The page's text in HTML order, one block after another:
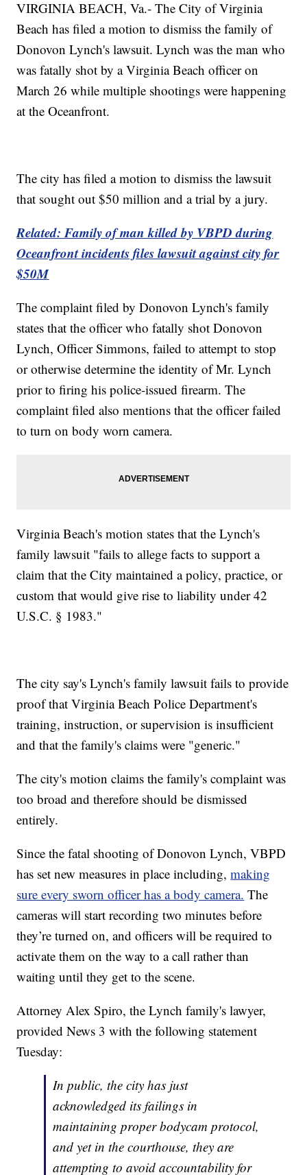
VIRGINIA BEACH, Va.- The City of Virginia
Beach has filed a motion to dismiss the family of
Donovon Lynch's lawsuit. Lynch was the man who
was fatally shot by a Virginia Beach officer on
March 26 while multiple shootings were happening
at the Oceanfront.
The city has filed a motion to dismiss the lawsuit
that sought out $50 million and a trial by a jury.
Related: Family of man killed by VBPD during
Oceanfront incidents files lawsuit against city for
$50M
The complaint filed by Donovon Lynch's family
states that the officer who fatally shot Donovon
Lynch, Officer Simmons, failed to attempt to stop
or otherwise determine the identity of Mr. Lynch
prior to firing his police-issued firearm. The
complaint filed also mentions that the officer failed
to turn on body worn camera.
Virginia Beach's motion states that the Lynch's
family lawsuit "fails to allege facts to support a
claim that the City maintained a policy, practice, or
custom that would give rise to liability under 42
U.S.C. § 1983."
The city say's Lynch's family lawsuit fails to provide
proof that Virginia Beach Police Department's
training, instruction, or supervision is insufficient
and that the family's claims were "generic."
The city's motion claims the family's complaint was
too broad and therefore should be dismissed
entirely.
Since the fatal shooting of Donovon Lynch, VBPD
has set new measures in place including,making
sure every sworn officer has a body camera. The
cameras will start recording two minutes before
they’re turned on, and officers will be required to
activate them on the way to a call rather than
waiting until they get to the scene.
Attorney Alex Spiro, the Lynch family's lawyer,
provided News 3 with the following statement
Tuesday:
In public, the city has just
acknowledged its failings in
maintaining proper bodycam protocol,
and yet in the courthouse, they are
attempting to avoid accountability for